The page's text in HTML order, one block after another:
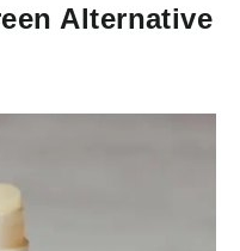
Alternative